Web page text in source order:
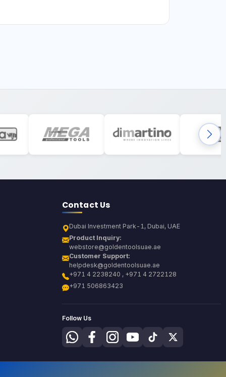
Contact Us
Dubai Investment Park-1, Dubai, UAE
Product Inquiry:
webstore@goldentoolsuae.ae
Customer Support:
helpdesk@goldentoolsuae.ae
+971 4 2238240 , +971 4 2722128
+971 506863423
Follow Us